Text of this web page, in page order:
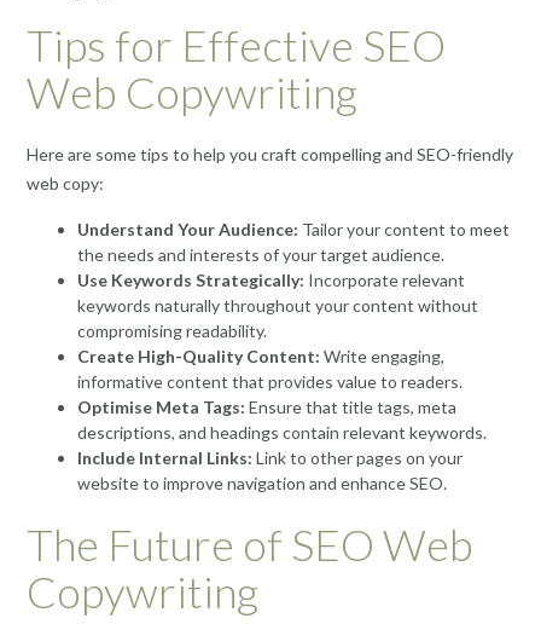
Tips for Effective SEO
Web Copywriting
Here are some tips to help you craft compelling and SEO-friendly
web copy:
Understand Your Audience: Tailor your content to meet
the needs and interests of your target audience.
Use Keywords Strategically: Incorporate relevant
keywords naturally throughout your content without
compromising readability.
Create High-Quality Content: Write engaging,
informative content that provides value to readers.
Optimise Meta Tags: Ensure that title tags, meta
descriptions, and headings contain relevant keywords.
Include Internal Links: Link to other pages on your
website to improve navigation and enhance SEO.
The Future of SEO Web
Copywriting